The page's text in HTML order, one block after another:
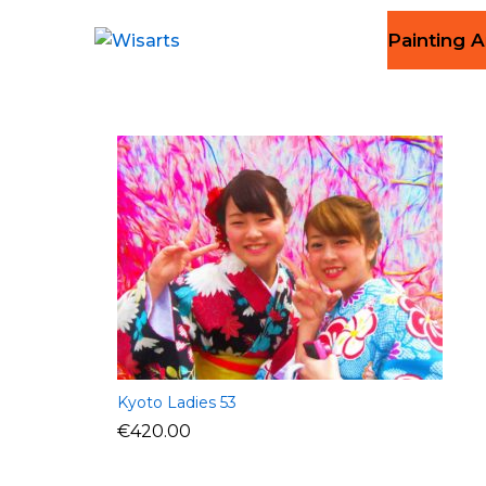
Painting
Kyoto Ladies 53
€420.00